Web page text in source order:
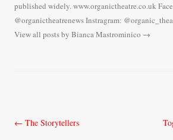
published widely. www.organictheatre.co.uk
@organictheatrenews Instragram:
View all posts by Bianca Mastrominico →
Post
← The Storytellers